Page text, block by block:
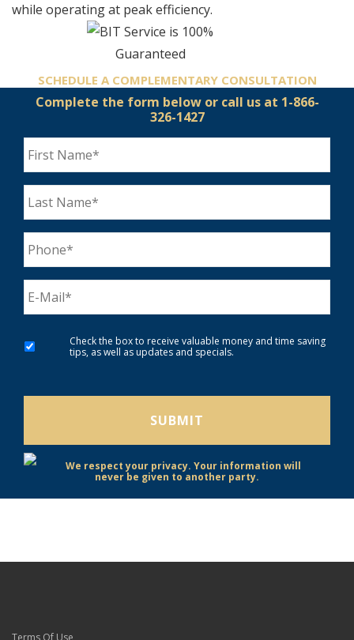
while operating at peak efficiency.
SCHEDULE A COMPLEMENTARY CONSULTATION
Complete the form belowor call us at 1-866-
326-1427
Check the box to receive valuable money and time saving
tips, as well as updates and specials.
We respect your privacy. Your information will
never be given to another party.
Terms Of Use